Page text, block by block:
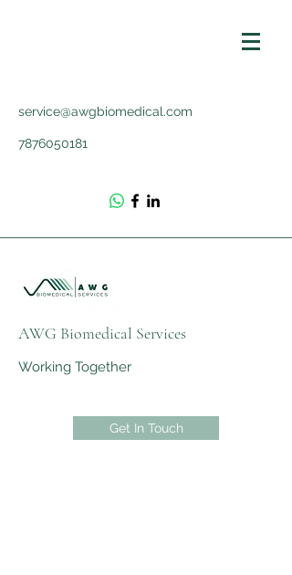
service@awgbiomedical.com
7876050181
AWG Biomedical Services
Working Together
Get In Touch